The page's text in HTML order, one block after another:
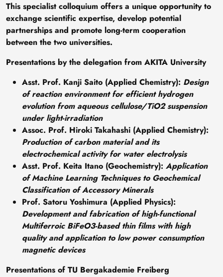
This specialist colloquium offers a unique opportunity to
exchange scientific expertise, develop potential
partnerships and promote long-term cooperation
between the two universities.
Presentations by the delegation from AKITA University
Asst. Prof. Kanji Saito (Applied Chemistry): Design
of reaction environment for efficient hydrogen
evolution from aqueous cellulose/TiO2 suspension
under light-irradiation
Assoc. Prof. Hiroki Takahashi (Applied Chemistry):
Production of carbon material and its
electrochemical activity for water electrolysis
Asst. Prof. Keita Itano (Geochemistry): Application
of Machine Learning Techniques to Geochemical
Classification of Accessory Minerals
Prof. Satoru Yoshimura (Applied Physics):
Development and fabrication of high-functional
Multiferroic BiFeO3-based thin films with high
quality and application to low power consumption
magnetic devices
Presentations of TU Bergakademie Freiberg